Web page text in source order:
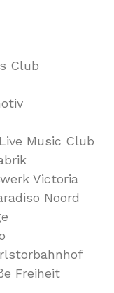
Club
Music Club
Victoria
Noord
Freiheit